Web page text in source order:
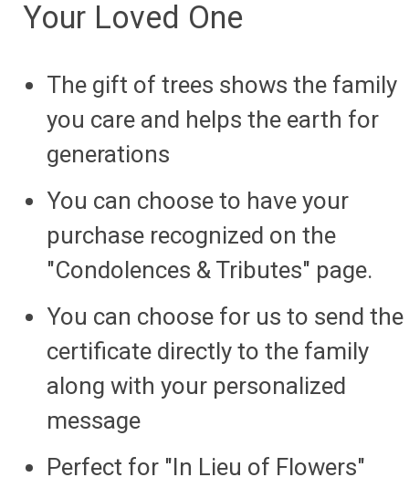
Your Loved One
The gift of trees shows the family
you care and helps the earth for
generations
You can choose to have your
purchase recognized on the
"Condolences & Tributes" page.
You can choose for us to send the
certificate directly to the family
along with your personalized
message
Perfect for "In Lieu of Flowers"